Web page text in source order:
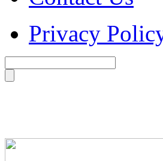
Privacy